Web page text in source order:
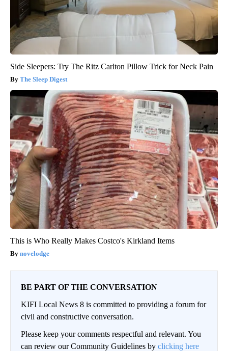
Side Sleepers: Try The Ritz Carlton Pillow Trick for Neck Pain
The Sleep Digest
This is Who Really Makes Costco's Kirkland Items
novelodge
BE PART OF THE CONVERSATION
KIFI Local News 8 is committed to providing a forum for
civil and constructive conversation.
Please keep your comments respectful and relevant. You
can review our Community Guidelines by clicking here